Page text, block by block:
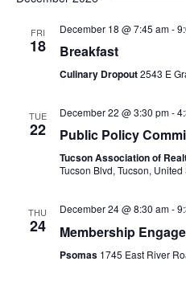
FRI
18
December 18 @ 7:45 am-
Breakfast
Culinary Dropout2543 E
TUE
22
December 22 @ 3:30 pm-
Public Policy
Tucson Association of
Tucson Blvd, Tucson, United
THU
24
December 24 @ 8:30 am-
Membership
Psomas 1745 East River